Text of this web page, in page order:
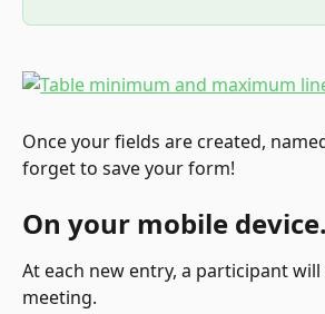
Once your fields are created,
forget to save your form!
On your mobile device.
At each new entry, a participant
meeting.